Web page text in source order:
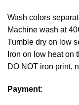
Wash colors
Machine wash at
Tumble dry on low
Iron on low heat on
DO NOT iron print,
Payment: